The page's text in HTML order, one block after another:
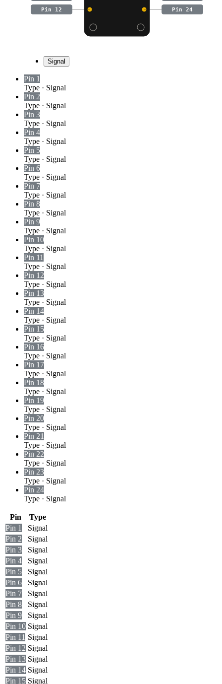
Pin 12 Pin 24
Signal
Pin 1
Type · Signal
Pin 2
Type · Signal
Pin 3
Type · Signal
Pin 4
Type · Signal
Pin 5
Type · Signal
Pin 6
Type · Signal
Pin 7
Type · Signal
Pin 8
Type · Signal
Pin 9
Type · Signal
Pin 10
Type · Signal
Pin 11
Type · Signal
Pin 12
Type · Signal
Pin 13
Type · Signal
Pin 14
Type · Signal
Pin 15
Type · Signal
Pin 16
Type · Signal
Pin 17
Type · Signal
Pin 18
Type · Signal
Pin 19
Type · Signal
Pin 20
Type · Signal
Pin 21
Type · Signal
Pin 22
Type · Signal
Pin 23
Type · Signal
Pin 24
Type · Signal
Pin
Type
Pin 1
Signal
Pin 2
Signal
Pin 3
Signal
Pin 4
Signal
Pin 5
Signal
Pin 6
Signal
Pin 7
Signal
Pin 8
Signal
Pin 9
Signal
Pin 10 Signal
Pin 11 Signal
Pin 12 Signal
Pin 13 Signal
Pin 14 Signal
Pin 15 Signal